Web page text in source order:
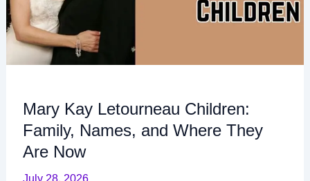
Mary Kay Letourneau Children:
Family, Names, and Where They
Are Now
July 28, 2026
They
Are
Now